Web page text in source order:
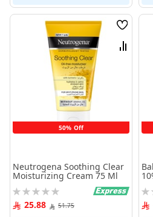
50% Off
Wish
List
Compare
Neutrogena Soothing Clear
Moisturizing Cream 75 Ml
Rating:
0% 25.88 51.75
0%